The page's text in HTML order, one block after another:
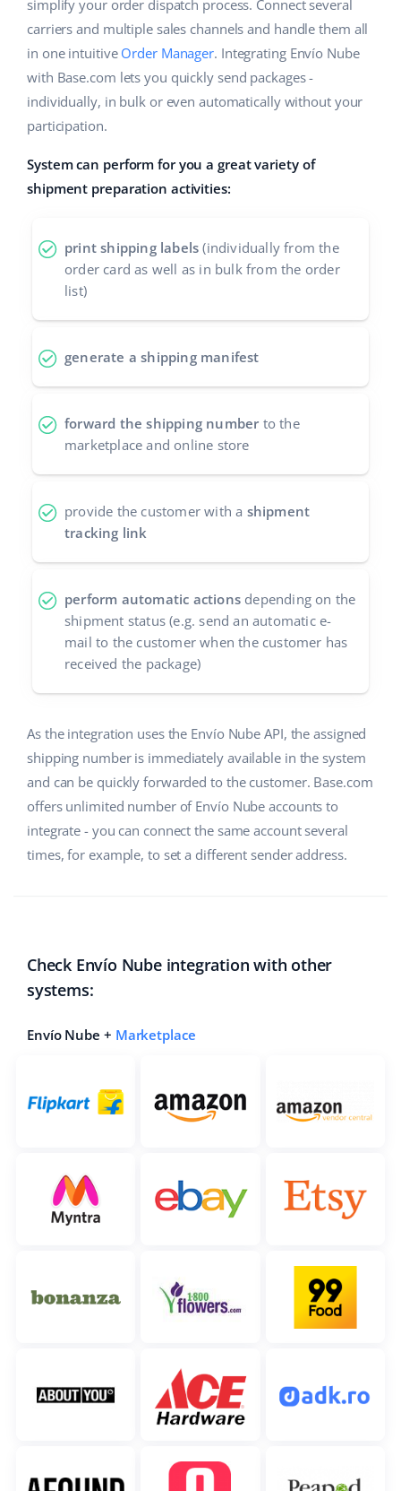
Shipping management
Workflow automation
Base Connect
AI for e-commerce
Base Analytics
Home & Garden
Children’s Products
Electronics
Automotive Parts
Supermarket
Fashion
Help
Academy
Blog
Account audit
Other
Contact
english (US)
english (GB)
english (IN)
deutsch
español (AR)
Italiano
polski
português (BR)
română
simplify your order dispatch process. Connect several
carriers and multiple sales channels and handle them all
in one intuitive Order Manager. Integrating Envío Nube
with Base.com lets you quickly send packages -
individually, in bulk or even automatically without your
participation.
System can perform for you a great variety of
shipment preparation activities:
print shipping labels (individually from the
order card as well as in bulk from the order
list)
generate a shipping manifest
forward the shipping number to the
marketplace and online store
provide the customer with a shipment
tracking link
perform automatic actions depending on the
shipment status (e.g. send an automatic e-
mail to the customer when the customer has
received the package)
As the integration uses the Envío Nube API, the assigned
shipping number is immediately available in the system
and can be quickly forwarded to the customer. Base.com
offers unlimited number of Envío Nube accounts to
integrate - you can connect the same account several
times, for example, to set a different sender address.
Check Envío Nube integration with other
systems:
Envío Nube + Marketplace